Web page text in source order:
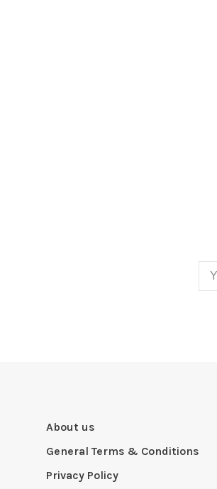
About us
General Terms & Conditions
Privacy Policy